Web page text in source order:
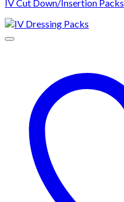
IV Cut Down/Insertion Packs